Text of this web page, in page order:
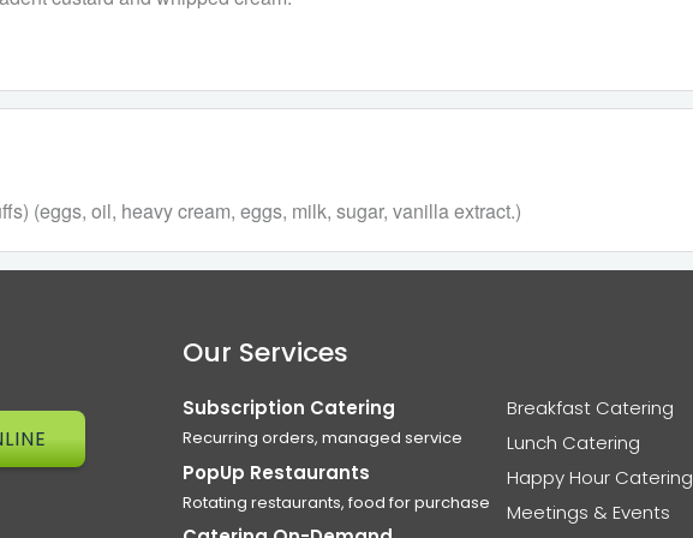
(eggs, oil, heavy cream, eggs, milk, sugar, vanilla extract.)
Our Services
Subscription Catering
Recurring orders, managed service
PopUp Restaurants
Rotating restaurants, food for purchase
Breakfast Catering
Lunch Catering
Happy Hour Catering
Meetings & Events